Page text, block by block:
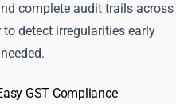
complete audit trails across
detect irregularities early
GST Compliance